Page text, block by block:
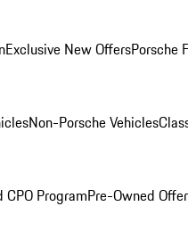
Exclusive New OffersPorsche
Non-Porsche Vehicles
ProgramPre-Owned